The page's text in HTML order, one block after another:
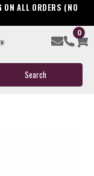
ALL ORDERS (NO
0